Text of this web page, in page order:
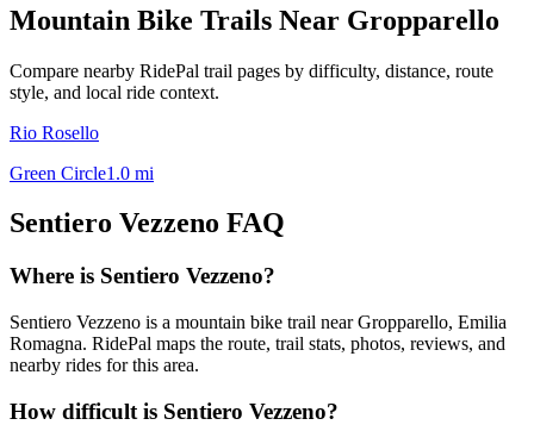
Mountain Bike Trails Near Gropparello
Compare nearby RidePal trail pages by difficulty, distance, route
style, and local ride context.
Rio Rosello
Green Circle1.0 mi
Sentiero Vezzeno FAQ
Where is Sentiero Vezzeno?
Sentiero Vezzeno is a mountain bike trail near Gropparello, Emilia
Romagna. RidePal maps the route, trail stats, photos, reviews, and
nearby rides for this area.
How difficult is Sentiero Vezzeno?